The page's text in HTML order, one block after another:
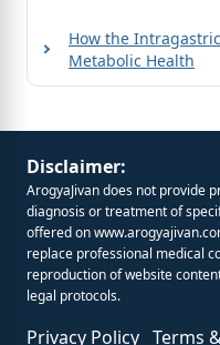
How the
Metabolic Health
Disclaimer:
ArogyaJivan does not provide
diagnosis or treatment of
offered on
replace professional medical
reproduction of website
legal protocols.
Privacy Policy Terms